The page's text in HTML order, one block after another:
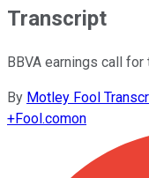
Transcript
BBVA earnings call
By Motley Fool
+Fool.comon